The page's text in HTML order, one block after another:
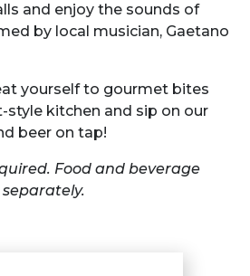
and enjoy the sounds of
by local musician, Gaetano
yourself to gourmet bites
kitchen and sip on our
beer on tap!
Food and beverage